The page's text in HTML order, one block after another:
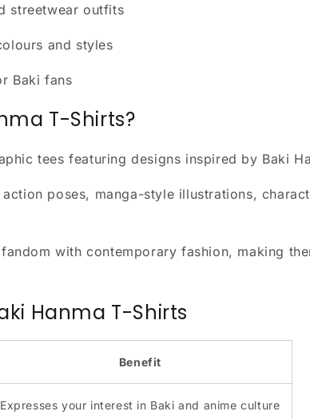
streetwear outfits
and styles
Baki fans
T-Shirts?
tees featuring designs inspired by Baki
poses, manga-style illustrations,
with contemporary fashion, making
Hanma T-Shirts
Benefit
Expresses your interest in Baki and anime culture